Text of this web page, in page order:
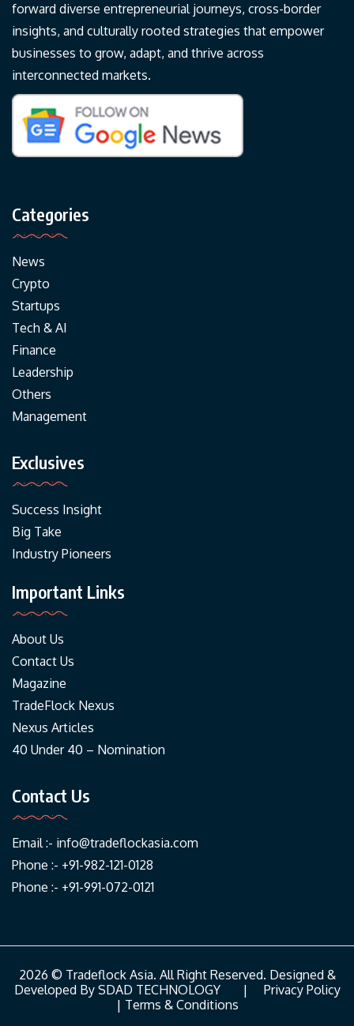
forward diverse entrepreneurial journeys, cross-border
insights, and culturally rooted strategies that empower
businesses to grow, adapt, and thrive across
interconnected markets.
Categories
News
Crypto
Startups
Tech & AI
Finance
Leadership
Others
Management
Exclusives
Success Insight
Big Take
Industry Pioneers
Important Links
About Us
Contact Us
Magazine
TradeFlock Nexus
Nexus Articles
40 Under 40 – Nomination
Contact Us
Email :- info@tradeflockasia.com
Phone :- +91-982-121-0128
Phone :- +91-991-072-0121
2026 © Tradeflock Asia. All Right Reserved. Designed &
Developed By SDAD TECHNOLOGY| Privacy Policy
| Terms & Conditions